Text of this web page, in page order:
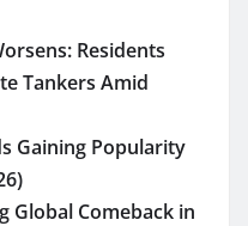
Residents
Tankers Amid
Gaining Popularity
Global Comeback in